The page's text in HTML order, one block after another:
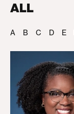
ALL
A B C D E